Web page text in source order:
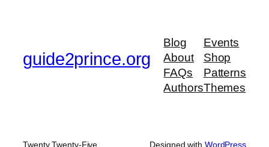
guide2prince.org
Blog
About
FAQs
Authors
Events
Shop
Patterns
Themes
Twenty Twenty-Five Designed with WordPress